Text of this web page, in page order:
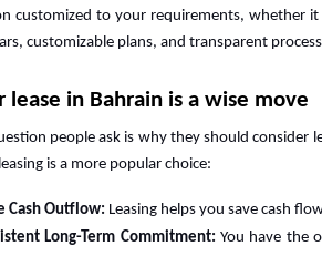
customized to your requirements, whether it
customizable plans, and transparent
lease in Bahrain is a wise move
people ask is why they should consider
is a more popular choice:
Cash Outflow: Leasing helps you save cash
Long-Term Commitment:You have the